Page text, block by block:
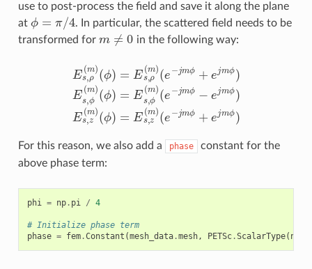
use to post-process the field and save it along the plane
at
ϕ
. In particular, the scattered field needs to be
transformed for
0 in the following way:
)(ϕ) )(e− ϕ +e ϕ s
(m) −ejm E ,z ϕ =
mϕ+ m )
For this reason, we also add a phase
constant for the
above phase term:
phi = np. pi / 4
# Initialize phase term
phase = fem.Constant (mesh_data.mesh, PETSc.ScalarType( np